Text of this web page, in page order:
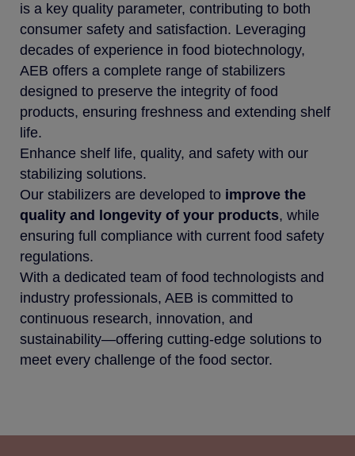
is a key quality parameter, contributing to both
consumer safety and satisfaction. Leveraging
decades of experience in food biotechnology,
AEB offers a complete range of stabilizers
designed to preserve the integrity of food
products, ensuring freshness and extending shelf
life.
Enhance shelf life, quality, and safety with our
stabilizing solutions.
Our stabilizers are developed to improve the
quality and longevity of your products, while
ensuring full compliance with current food safety
regulations.
With a dedicated team of food technologists and
industry professionals, AEB is committed to
continuous research, innovation, and
sustainability—offering cutting-edge solutions to
meet every challenge of the food sector.